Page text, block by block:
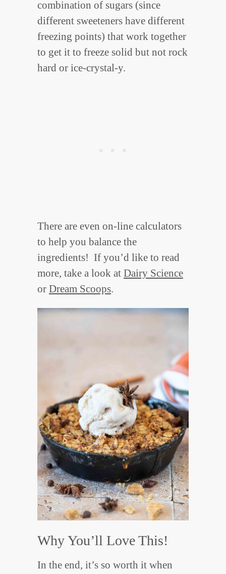
combination of sugars (since
different sweeteners have different
freezing points) that work together
to get it to freeze solid but not rock
hard or ice-crystal-y.
There are even on-line calculators
to help you balance the
ingredients! If you’d like to read
more, take a look at Dairy Science
or Dream Scoops.
Why You’ll Love This!
In the end, it’s so worth it when